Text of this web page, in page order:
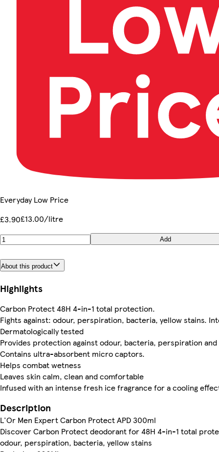
Everyday Low Price
£3.90£13.00/litre
Add
About this product
Highlights
Carbon Protect 48H 4-in-1 total protection.
Fights against: odour, perspiration, bacteria, yellow stains.
Dermatologically tested
Provides protection against odour, bacteria, perspiration and
Contains ultra-absorbent micro captors.
Helps combat wetness
Leaves skin calm, clean and comfortable
Infused with an intense fresh ice fragrance for a cooling
Description
L'Or Men Expert Carbon Protect APD 300ml
Discover Carbon Protect deodorant for 48H 4-in-1 total
odour, perspiration, bacteria, yellow stains